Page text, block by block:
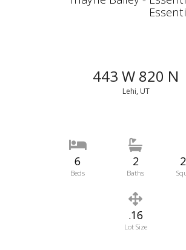
443 W 820 N
Lehi, UT
6
Beds
2
Baths
.16
Lot Size